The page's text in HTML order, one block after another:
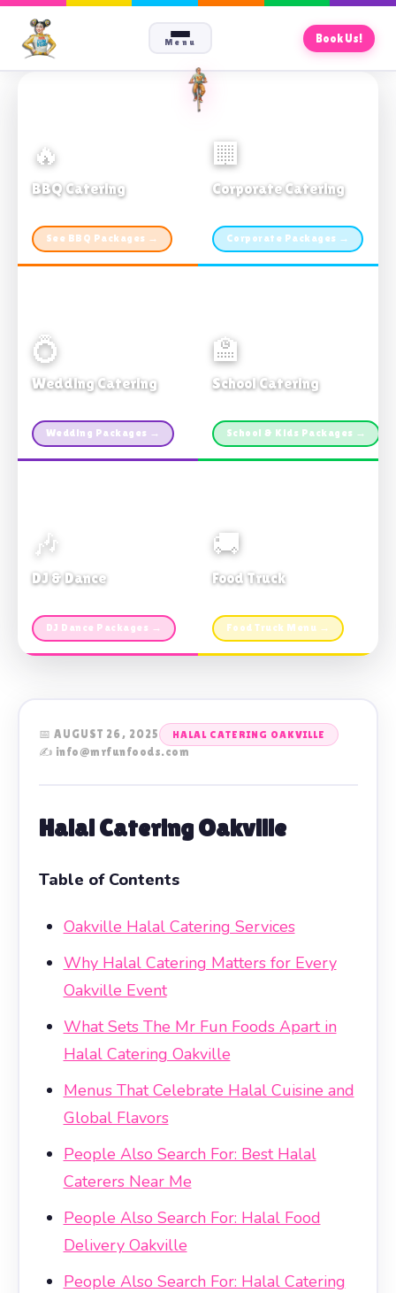
Menu Book Us!
🔥
BBQ Catering
See BBQ Packages →
🏢
Corporate Catering
Corporate Packages →
💍
Wedding Catering
Wedding Packages →
🏫
School Catering
School & Kids Packages →
🎶
DJ & Dance
DJ Dance Packages →
🚚
Food Truck
Food Truck Menu →
📅 AUGUST 26, 2025 HALAL CATERING OAKVILLE
✍️ info@mrfunfoods.com
Halal Catering Oakville
Table of Contents
Oakville Halal Catering Services
Why Halal Catering Matters for Every
Oakville Event
What Sets The Mr Fun Foods Apart in
Halal Catering Oakville
Menus That Celebrate Halal Cuisine and
Global Flavors
People Also Search For: Best Halal
Caterers Near Me
People Also Search For: Halal Food
Delivery Oakville
People Also Search For: Halal Catering